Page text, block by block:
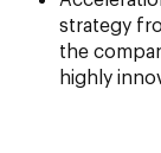
strategy
the
highly